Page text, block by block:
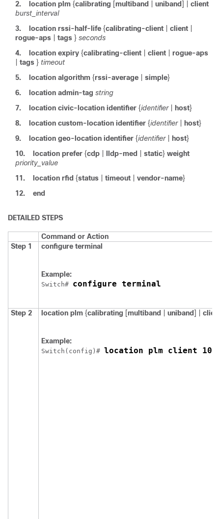
2.
location plm {calibrating [multiband uniband ] | client
burst_interval
3.
location rssi-half-life {calibrating-client client
rogue-aps
tags } seconds
4.
location expiry {calibrating-client client
rogue-aps
tags } timeout
5.
location algorithm {rssi-average simple}
6.
location admin-tag string
7.
location civic-location identifier {identifier| host}
8.
location custom-location identifier {identifier| host}
9.
location geo-location identifier {identifier| host}
10.
location prefer {cdp lldp-med static} weight
priority_value
11.
location rfid {status timeout vendor-name}
12.
end
DETAILED STEPS
Command or Action
Step 1
configure terminal
Example:
Switch# configure terminal
Step 2 location plm {calibrating [multiband uniband ] |
Example:
Switch (config)# location plm client 100